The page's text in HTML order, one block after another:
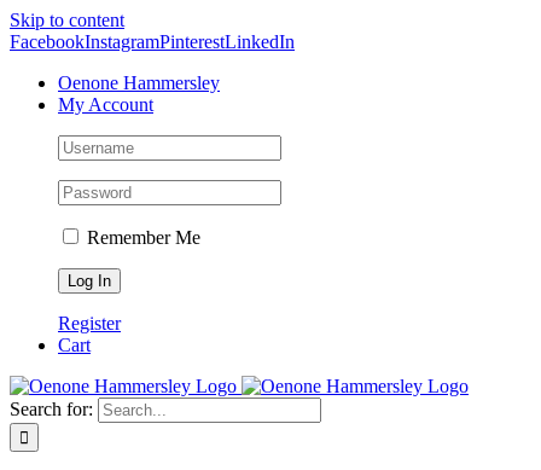
Skip to content
FacebookInstagramPinterestLinkedIn
Oenone Hammersley
My Account
Remember Me
Register
Cart
Search for: